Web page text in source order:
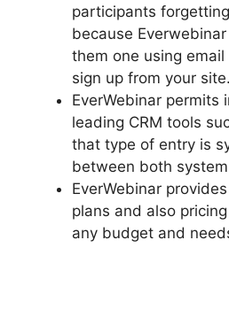
participants
because
them one using
sign up from your site.
EverWebinar permits
leading CRM tools
that type of entry is
between both
EverWebinar
plans and also
any budget and